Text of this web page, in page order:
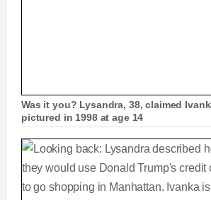
Was it you? Lysandra, 38, claimed
pictured in 1998 at age 14